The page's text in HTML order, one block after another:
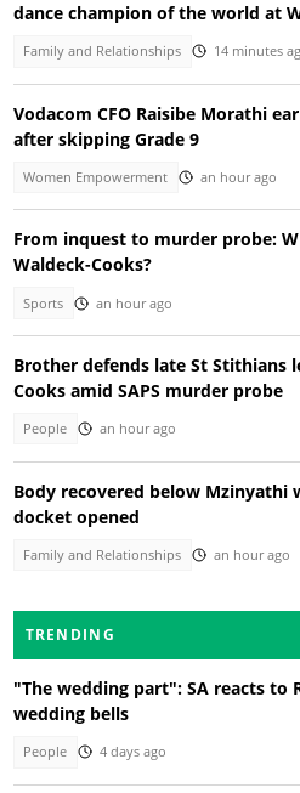
dance champion of the world at
Family and Relationships 14 minutes
Vodacom CFO Raisibe Morathi
after skipping Grade 9
Women Empowerment an hour ago
From inquest to murder probe:
Waldeck-Cooks?
Sports an hour ago
Brother defends late St Stithians
Cooks amid SAPS murder probe
People an hour ago
Body recovered below Mzinyathi
docket opened
Family and Relationships an hour ago
TRENDING
"The wedding part": SA reacts to
wedding bells
People 4 days ago